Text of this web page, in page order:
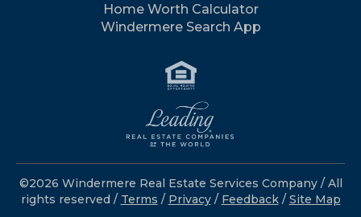
Home Worth Calculator
Windermere Search App
©2026 Windermere Real Estate Services Company / All
rights reserved / Terms / Privacy/ Feedback / Site Map